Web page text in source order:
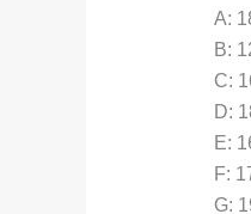
A:
B:
C:
D:
E:
F:
G: